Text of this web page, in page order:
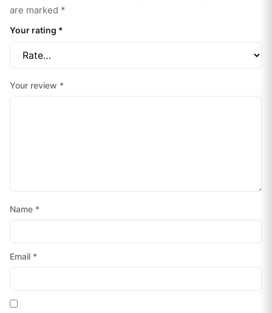
are marked *
Your rating *
Your review *
Name *
Email *